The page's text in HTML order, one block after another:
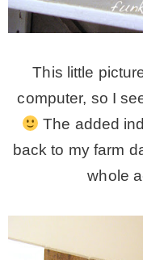
This little
computer, so I
The added
back to my farm
whole